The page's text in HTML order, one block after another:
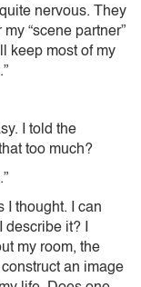
nervous. They
“scene partner”
keep most of my
I told the
too much?
I thought. I can
it? I
my room, the
an image